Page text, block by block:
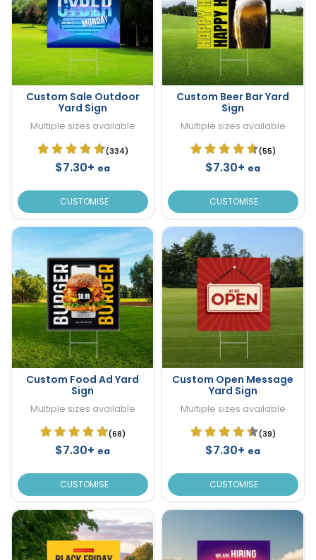
Custom Sale Outdoor
Yard Sign
Multiple sizes available
(334)
$7.30+ ea
CUSTOMISE
Custom Beer Bar Yard
Sign
Multiple sizes available
(55)
$7.30+ ea
CUSTOMISE
Custom Food Ad Yard
Sign
Multiple sizes available
(68)
$7.30+ ea
CUSTOMISE
Custom Open Message
Yard Sign
Multiple sizes available
(39)
$7.30+ ea
CUSTOMISE